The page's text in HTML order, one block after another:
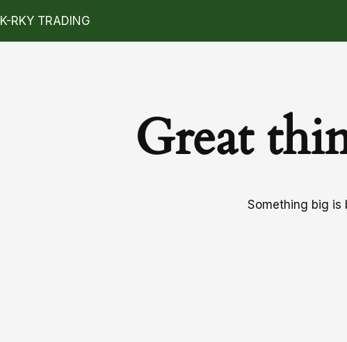
K-RKY TRADING
Great
Something big is